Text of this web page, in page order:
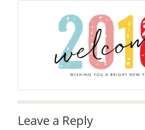
Leave a Reply